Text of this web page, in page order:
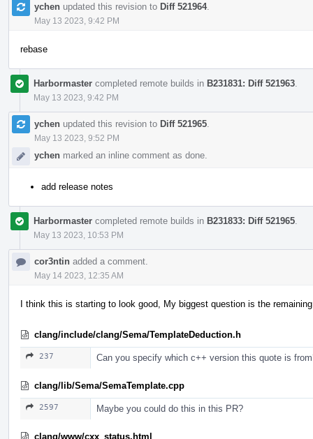
ychen updated this revision to Diff 521964.
May 13 2023, 9:42 PM
rebase
Harbormaster completed remote builds in B231831: Diff 521963
May 13 2023, 9:42 PM
ychen updated this revision to Diff 521965
May 13 2023, 9:52 PM
ychen marked an inline comment as done.
add release notes
Harbormaster completed remote builds in B231833: Diff 521965
May 13 2023, 10:53 PM
cor3ntin added a comment.
May 14 2023, 12:35 AM
I think this is starting to look good, My biggest question is the
clang/include/clang/Sema/TemplateDeduction.h
237 Can you specify which c++ version this quote is
clang/lib/Sema/SemaTemplate.cpp
2597 Maybe you could do this in this PR?
clang/www/cxx_status.html